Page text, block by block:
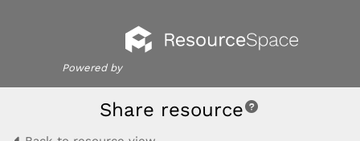
Powered by
Share resource